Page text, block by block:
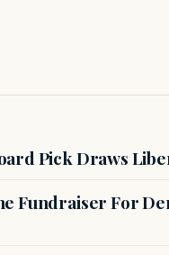
Pick Draws
Fundraiser For